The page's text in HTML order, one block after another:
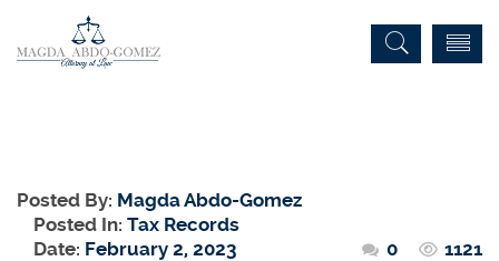
Posted By: Magda Abdo-Gomez
Posted In: Tax Records
Date: February 2, 2023 0 1121